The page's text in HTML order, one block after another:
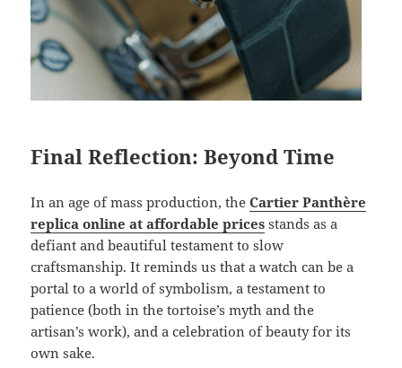
Final Reflection: Beyond Time
In an age of mass production, theCartier Panthère
replica online at affordable prices stands as a
defiant and beautiful testament to slow
craftsmanship. It reminds us that a watch can be a
portal to a world of symbolism, a testament to
patience (both in the tortoise’s myth and the
artisan’s work), and a celebration of beauty for its
own sake.